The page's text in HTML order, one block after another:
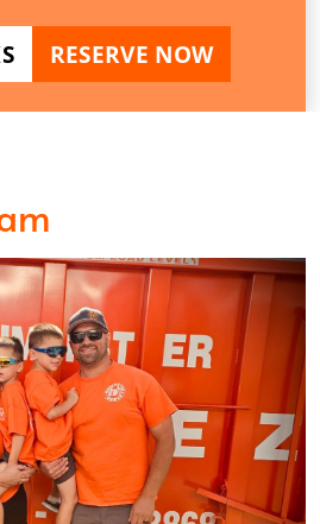
RESERVE NOW